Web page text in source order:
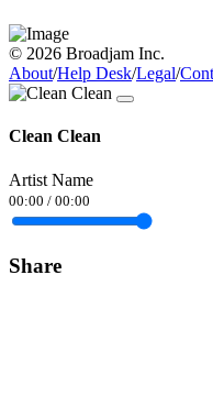
© 2026 Broadjam Inc.
About/Help Desk/Legal/
Clean Clean
Artist Name
00:00 / 00:00
Share